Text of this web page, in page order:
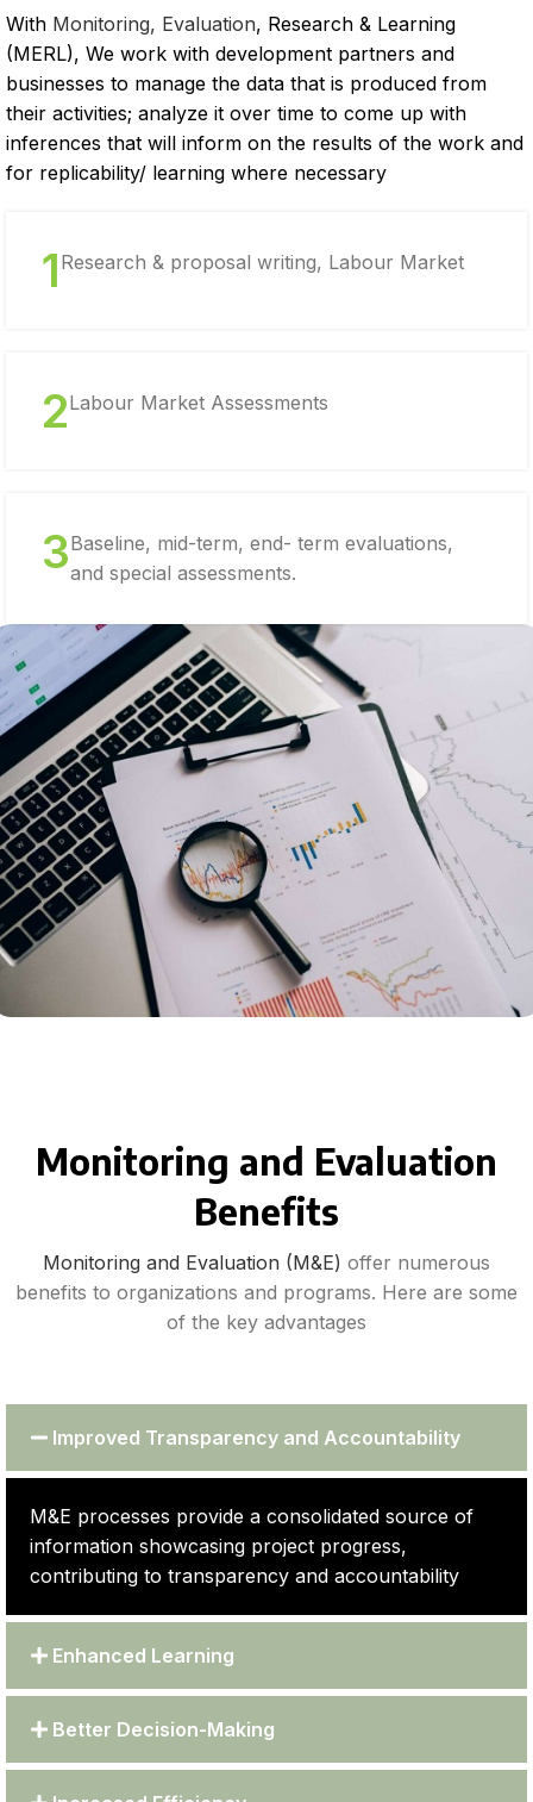
With Monitoring, Evaluation, Research & Learning
(MERL), We work with development partners and
businesses to manage the data that is produced from
their activities; analyze it over time to come up with
inferences that will inform on the results of the work and
for replicability/ learning where necessary
1 Research & proposal writing, Labour Market
2Labour Market Assessments
3Baseline, mid-term, end- term evaluations,
and special assessments.
Monitoring and Evaluation
Benefits
Monitoring and Evaluation (M&E) offer numerous
benefits to organizations and programs. Here are some
of the key advantages
Improved Transparency and Accountability
M&E processes provide a consolidated source of
information showcasing project progress,
contributing to transparency and accountability
Enhanced Learning
Better Decision-Making